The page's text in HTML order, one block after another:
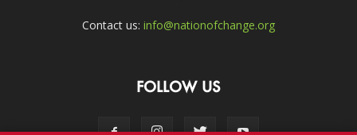
Contact us: info@nationofchange.org
FOLLOW US